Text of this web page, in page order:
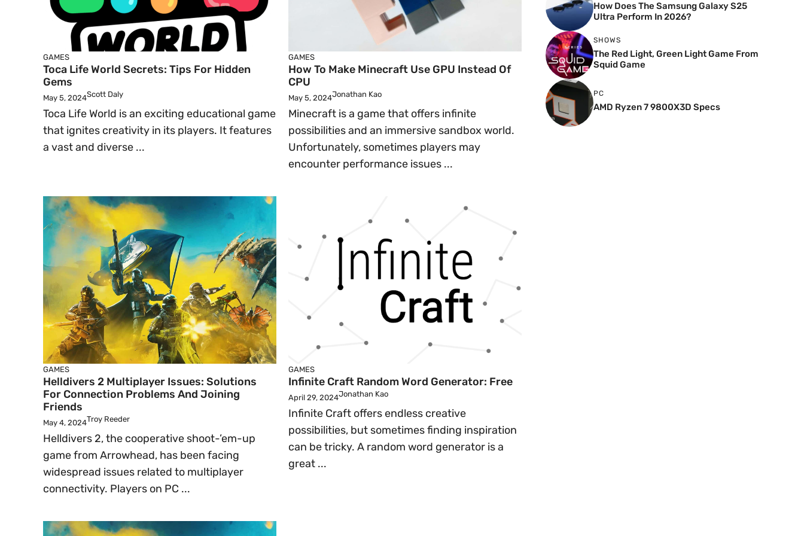
GAMES
Toca Life World Secrets: Tips For Hidden
Gems
May 5, 2024Scott Daly
Toca Life World is an exciting educational game
that ignites creativity in its players. It features
a vast and diverse ...
GAMES
How To Make Minecraft Use GPU Instead Of
CPU
May 5, 2024Jonathan Kao
Minecraft is a game that offers infinite
possibilities and an immersive sandbox world.
Unfortunately, sometimes players may
encounter performance issues ...
GAMES
Helldivers 2 Multiplayer Issues: Solutions
For Connection Problems And Joining
Friends
May 4, 2024Troy Reeder
Helldivers 2, the cooperative shoot-’em-up
game from Arrowhead, has been facing
widespread issues related to multiplayer
connectivity. Players on PC ...
GAMES
Infinite Craft Random Word Generator: Free
April 29, 2024Jonathan Kao
Infinite Craft offers endless creative
possibilities, but sometimes finding inspiration
can be tricky. A random word generator is a
great ...
How Does The Samsung Galaxy S25
Ultra Perform In 2026?
SHOWS
The Red Light, Green Light Game From
Squid Game
PC
AMD Ryzen 7 9800X3D Specs